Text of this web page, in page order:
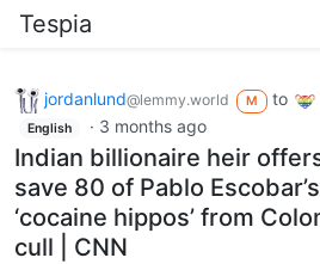
Tespia
jordanlund@lemmy.world M to
English · 3 months ago
Indian billionaire heir
save 80 of Pablo Escobar’s
‘cocaine hippos’ from
cull | CNN